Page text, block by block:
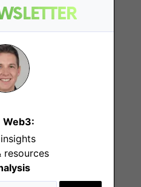
Web3:
resources
(CA)
(CA)